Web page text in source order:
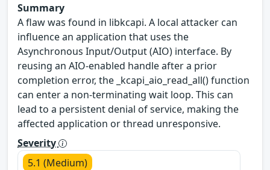
Summary
A flaw was found in libkcapi. A local attacker can
influence an application that uses the
Asynchronous Input/Output (AIO) interface. By
reusing an AIO-enabled handle after a prior
completion error, the _kcapi_aio_read_all() function
can enter a non-terminating wait loop. This can
lead to a persistent denial of service, making the
affected application or thread unresponsive.
Severity
5.1 (Medium)